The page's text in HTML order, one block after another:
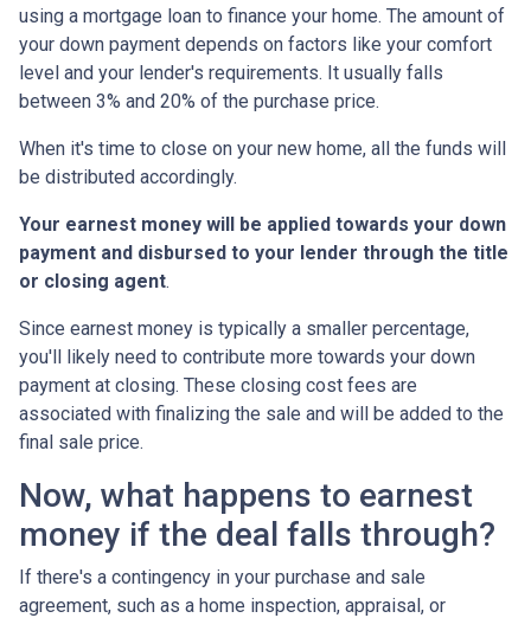
using a mortgage loan to finance your home. The amount of
your down payment depends on factors like your comfort
level and your lender's requirements. It usually falls
between 3% and 20% of the purchase price.
When it's time to close on your new home, all the funds will
be distributed accordingly.
Your earnest money will be applied towards your down
payment and disbursed to your lender through the title
or closing agent.
Since earnest money is typically a smaller percentage,
you'll likely need to contribute more towards your down
payment at closing. These closing cost fees are
associated with finalizing the sale and will be added to the
final sale price.
Now, what happens to earnest
money if the deal falls through?
If there's a contingency in your purchase and sale
agreement, such as a home inspection, appraisal, or